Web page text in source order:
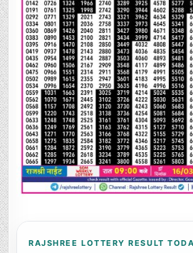
RAJSHREE LOTTERY RESULT